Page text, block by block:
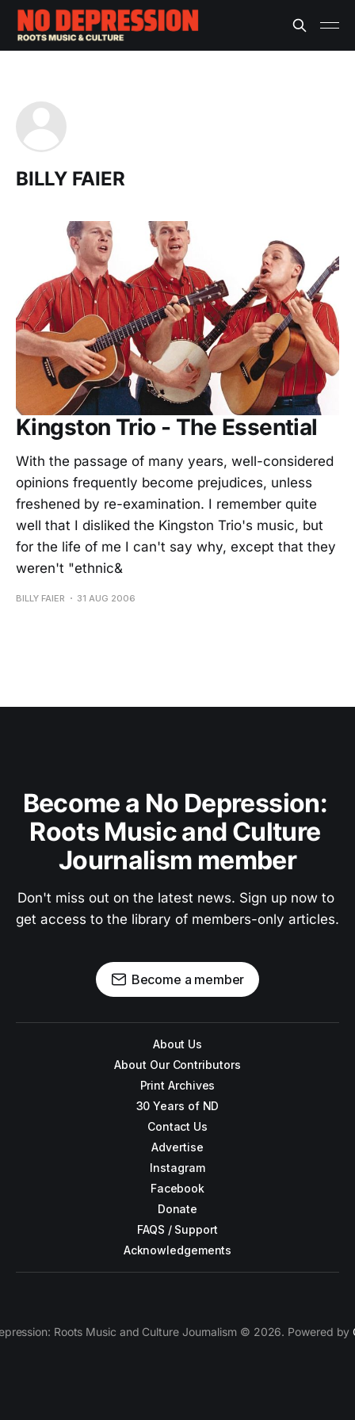
BILLY FAIER
Kingston Trio - The Essential
With the passage of many years, well-considered
opinions frequently become prejudices, unless
freshened by re-examination. I remember quite
well that I disliked the Kingston Trio's music, but
for the life of me I can't say why, except that they
weren't "ethnic&
BILLY FAIER 31 AUG 2006
Become a No Depression:
Roots Music and Culture
Journalism member
Don't miss out on the latest news. Sign up now to
get access to the library of members-only articles.
Become a member
About Us
About Our Contributors
Print Archives
30 Years of ND
Contact Us
Advertise
Instagram
Facebook
Donate
FAQS / Support
Acknowledgements
Roots Music and Culture Journalism © 2026. Powered by